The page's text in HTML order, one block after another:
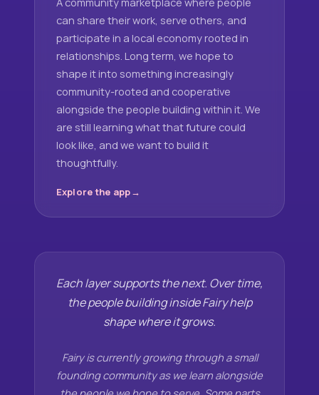
can share their work, serve others, and
participate in a local economy rooted in
relationships. Long term, we hope to
shape it into something increasingly
community-rooted and cooperative
alongside the people building within it. We
are still learning what that future could
look like, and we want to build it
thoughtfully.
Explore the app
Each layer supports the next. Over time,
the people building inside Fairy help
shape where it grows.
Fairy is currently growing through a small
founding community as we learn alongside